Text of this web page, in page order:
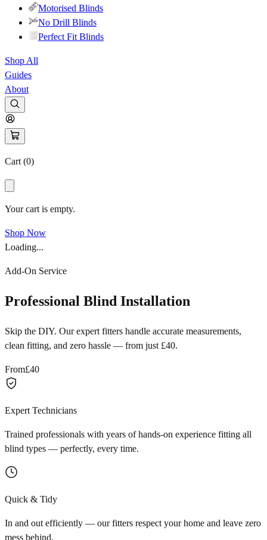
Motorised Blinds
No Drill Blinds
Perfect Fit Blinds
Shop All
Guides
About
Cart (0)
Your cart is empty.
Shop Now
Loading...
Add-On Service
Professional Blind Installation
Skip the DIY. Our expert fitters handle accurate measurements,
clean fitting, and zero hassle — from just £40.
From£40
Expert Technicians
Trained professionals with years of hands-on experience fitting all
blind types — perfectly, every time.
Quick & Tidy
In and out efficiently — our fitters respect your home and leave zero
mess behind.